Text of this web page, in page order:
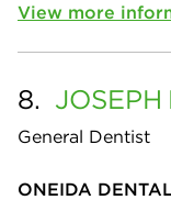
View more
8. JOSEPH
General Dentist
ONEIDA